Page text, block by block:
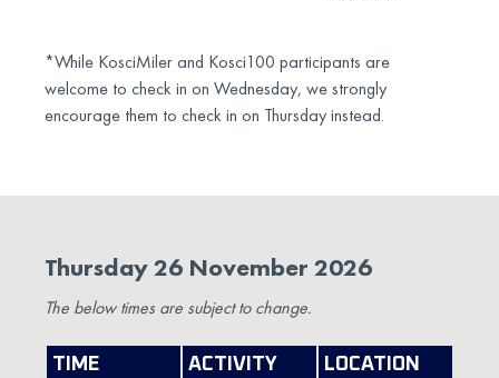
*While KosciMiler and Kosci100 participants are
welcome to check in on Wednesday, we strongly
encourage them to check in on Thursday instead.
Thursday 26 November 2026
The below times are subject to change.
TIME ACTIVITY LOCATION